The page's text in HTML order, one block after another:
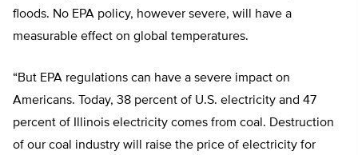
floods. No EPA policy, however severe, will have a
measurable effect on global temperatures.
“But EPA regulations can have a severe impact on
Americans. Today, 38 percent of U.S. electricity and 47
percent of Illinois electricity comes from coal. Destruction
of our coal industry will raise the price of electricity for